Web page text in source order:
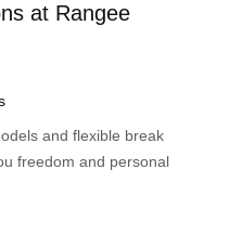
at Rangee
and flexible break
freedom and personal